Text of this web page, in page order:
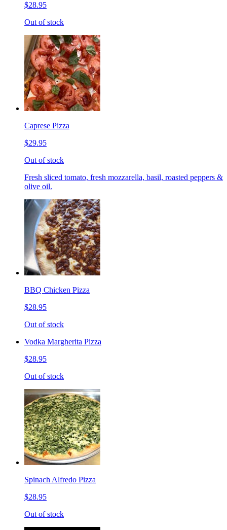
$28.95
Out of stock
Caprese Pizza
$29.95
Out of stock
Fresh sliced tomato, fresh mozzarella, basil, roasted peppers &
olive oil.
BBQ Chicken Pizza
$28.95
Out of stock
Vodka Margherita Pizza
$28.95
Out of stock
Spinach Alfredo Pizza
$28.95
Out of stock